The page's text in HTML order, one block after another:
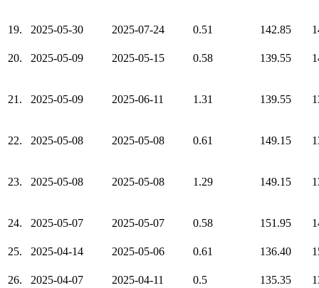
19. 2025-05-30 2025-07-24 0.51 142.85
20. 2025-05-09 2025-05-15 0.58 139.55
21. 2025-05-09 2025-06-11 1.31 139.55
22. 2025-05-08 2025-05-08 0.61 149.15
23. 2025-05-08 2025-05-08 1.29 149.15
24. 2025-05-07 2025-05-07 0.58 151.95
25. 2025-04-14 2025-05-06 0.61 136.40
26. 2025-04-07 2025-04-11 0.5 135.35